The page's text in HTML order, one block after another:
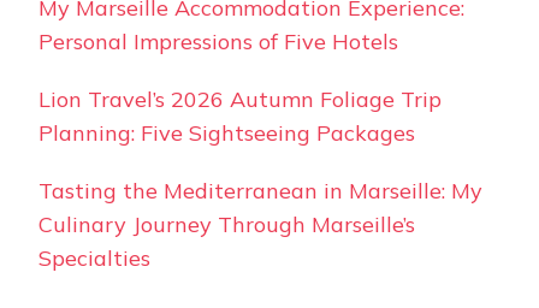
My Marseille Accommodation Experience:
Personal Impressions of Five Hotels
Lion Travel’s 2026 Autumn Foliage Trip
Planning: Five Sightseeing Packages
Tasting the Mediterranean in Marseille: My
Culinary Journey Through Marseille’s
Specialties